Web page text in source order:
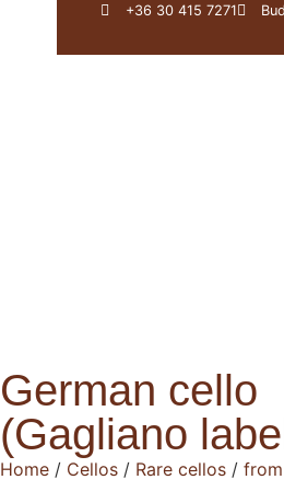
+36 30 415 7271
German cello
(Gagliano
Home / Cellos / Rare cellos /